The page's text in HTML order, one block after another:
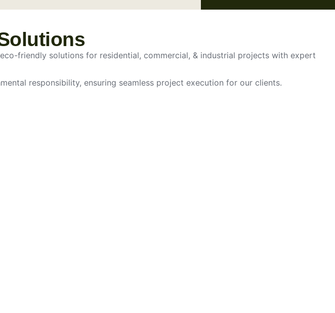
friendly solutions for residential, commercial, & industrial projects with expert
responsibility, ensuring seamless project execution for our clients.